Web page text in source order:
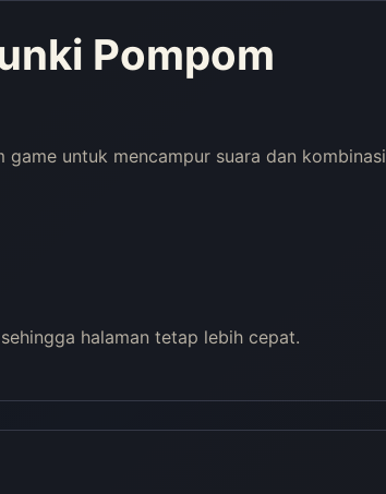
Pompom
untuk mencampur suara dan kombinasi
halaman tetap lebih cepat.